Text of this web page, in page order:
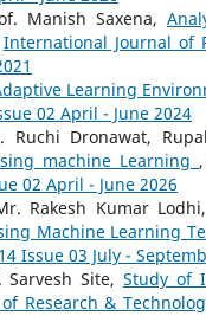
Manish Saxena,
International Journal of
Learning
02 April - June 2024
Dronawat,
machine Learning ,
02 April - June 2026
Rakesh Kumar
Machine Learning
Issue 03 July -
Site, Study of
Research &